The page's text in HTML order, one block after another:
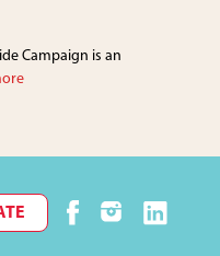
Campaign is an